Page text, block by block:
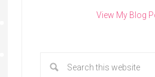
View My Blog